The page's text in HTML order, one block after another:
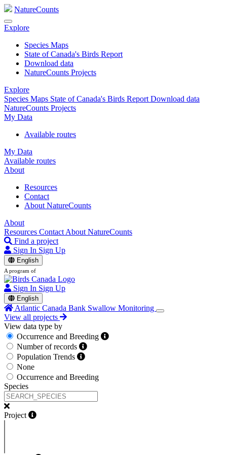
NatureCounts
Explore
Species Maps
State of Canada's Birds Report
Download data
NatureCounts Projects
Explore
Species Maps State of Canada's Birds Report Download data
NatureCounts Projects
My Data
Available routes
My Data
Available routes
About
Resources
Contact
About NatureCounts
About
Resources Contact About NatureCounts
Find a project
Sign In Sign Up
English
A program of
Sign In Sign Up
English
Atlantic Canada Bank Swallow Monitoring
View all projects
View data type by
Occurrence and Breeding
Number of records
Population Trends
None
Occurrence and Breeding
Species
Project